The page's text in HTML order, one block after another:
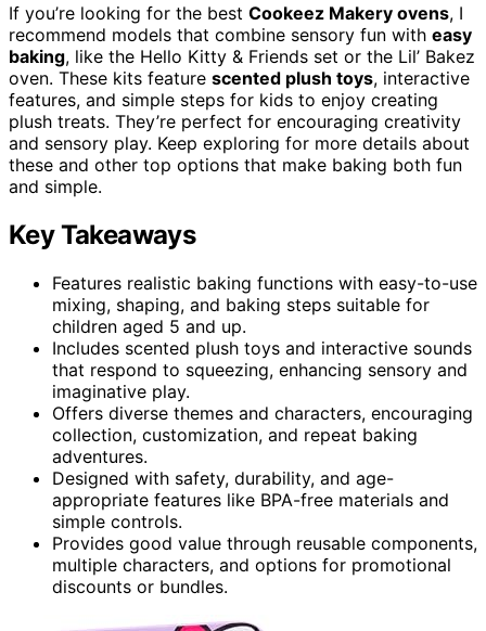
If you’re looking for the best Cookeez Makery ovens, I
recommend models that combine sensory fun with easy
baking, like the Hello Kitty & Friends set or the Lil’ Bakez
oven. These kits feature scented plush toys, interactive
features, and simple steps for kids to enjoy creating
plush treats. They’re perfect for encouraging creativity
and sensory play. Keep exploring for more details about
these and other top options that make baking both fun
and simple.
Key Takeaways
Features realistic baking functions with easy-to-use
mixing, shaping, and baking steps suitable for
children aged 5 and up.
Includes scented plush toys and interactive sounds
that respond to squeezing, enhancing sensory and
imaginative play.
Offers diverse themes and characters, encouraging
collection, customization, and repeat baking
adventures.
Designed with safety, durability, and age-
appropriate features like BPA-free materials and
simple controls.
Provides good value through reusable components,
multiple characters, and options for promotional
discounts or bundles.